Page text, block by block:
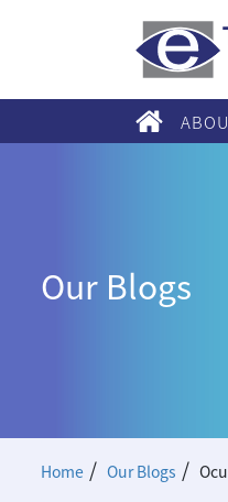
Our Blogs
Home / Our Blogs /